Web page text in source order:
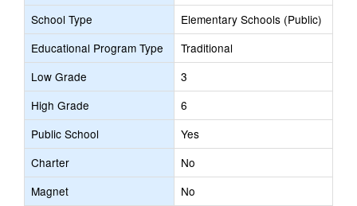
School Type
Elementary Schools (Public)
Educational Program Type
Traditional
Low Grade
3
High Grade
6
Public School
Yes
Charter
No
Magnet
No